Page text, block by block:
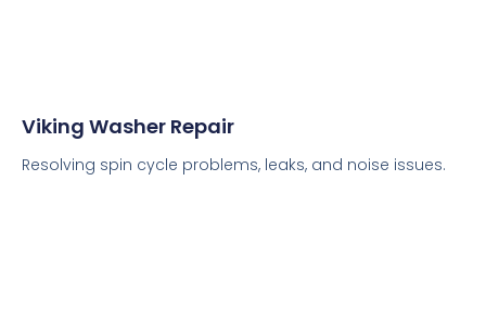
Viking Washer Repair
Resolving spin cycle problems, leaks, and noise issues.